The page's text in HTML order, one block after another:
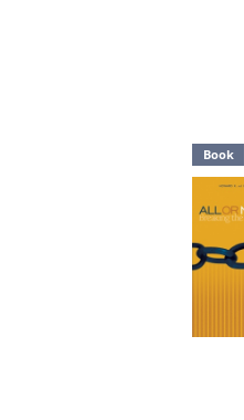
Book